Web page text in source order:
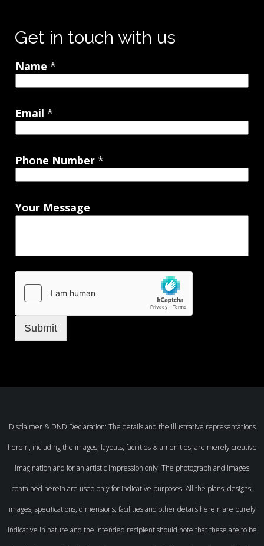
Get in touch with us
Name *
Email *
Phone Number *
Your Message
Submit
Disclaimer & DND Declaration: The details and the illustrative representations
herein, including the images, layouts, facilities & amenities, are merely creative
imagination and for an artistic impression only. The photograph and images
contained herein are used only for indicative purposes. All the plans, designs,
images, specifications, dimensions, facilities and other details herein are purely
indicative in nature and the intended recipient should note that these are to be